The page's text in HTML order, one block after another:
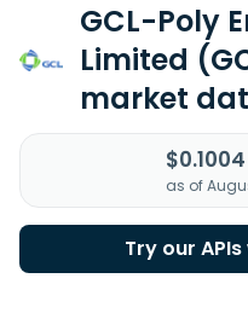
GCL-Poly
Limited
market
$0.1004
as of
Try our